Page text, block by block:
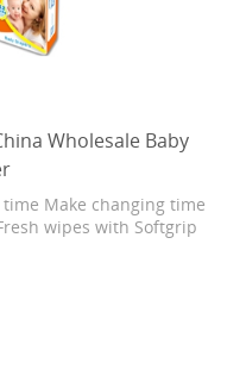
Wholesale Baby
Make changing time
wipes with Softgrip